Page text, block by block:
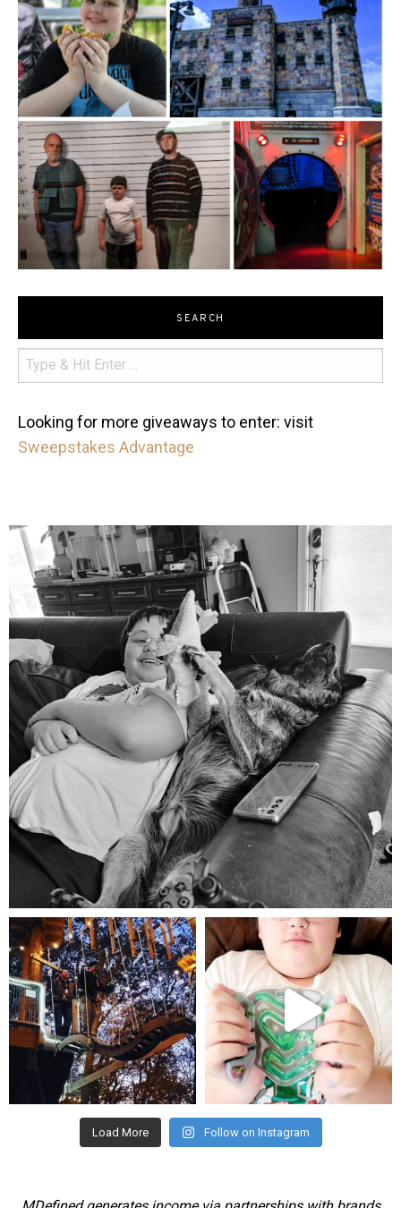
SEARCH
Looking for more giveaways to enter: visit
Sweepstakes Advantage
mdefined
Aug 5
mdefined
Aug 4
mdefined
Jul 25
Load More Follow on Instagram